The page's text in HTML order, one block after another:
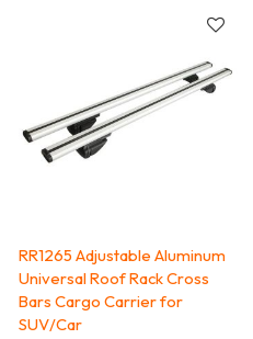
RR1265 Adjustable Aluminum
Universal Roof Rack Cross
Bars Cargo Carrier for
SUV/Car